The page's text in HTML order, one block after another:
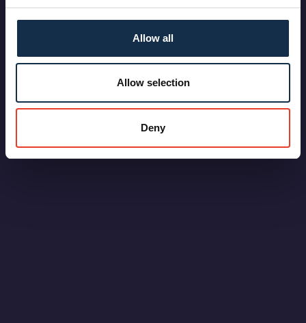
Allow all
Allow selection
Deny